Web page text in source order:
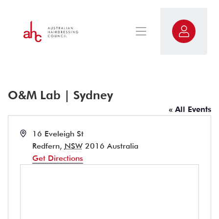
O&M Lab | Sydney
« All Events
Address16 Eveleigh St
Redfern, NSW 2016 Australia
Get Directions